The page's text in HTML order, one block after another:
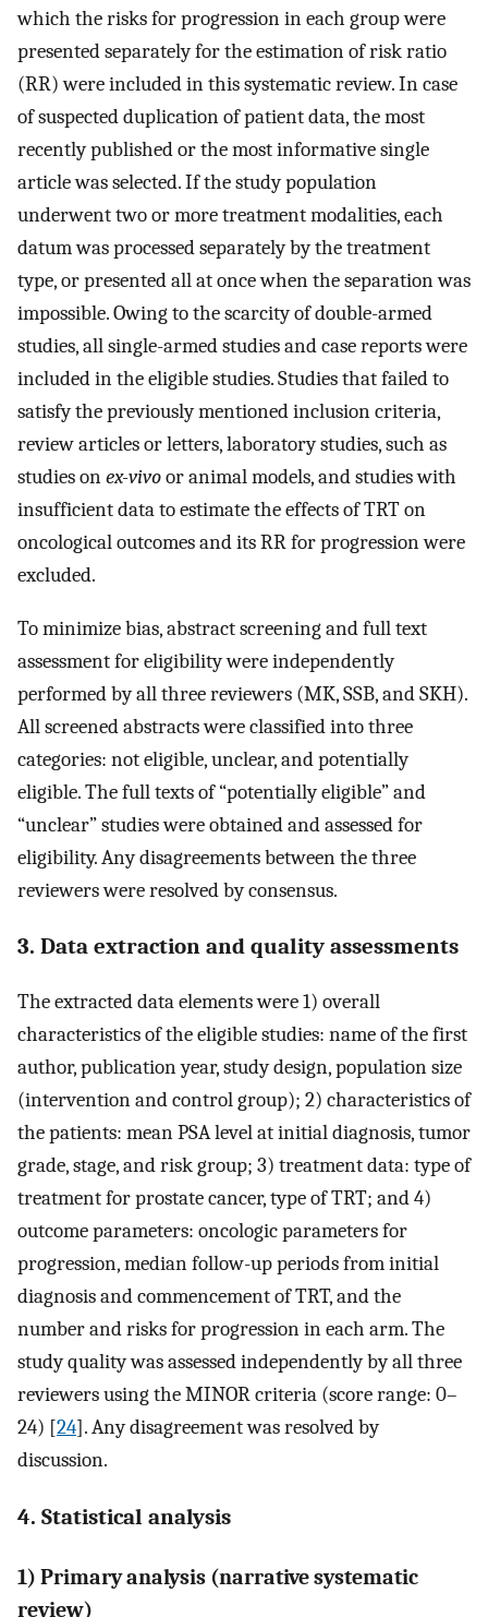
which the risks for progression in each group were
presented separately for the estimation of risk ratio
(RR) were included in this systematic review. In case
of suspected duplication of patient data, the most
recently published or the most informative single
article was selected. If the study population
underwent two or more treatment modalities, each
datum was processed separately by the treatment
type, or presented all at once when the separation was
impossible. Owing to the scarcity of double-armed
studies, all single-armed studies and case reports were
included in the eligible studies. Studies that failed to
satisfy the previously mentioned inclusion criteria,
review articles or letters, laboratory studies, such as
studies onex-vivoor animal models, and studies with
insufficient data to estimate the effects of TRT on
oncological outcomes and its RR for progression were
excluded.
To minimize bias, abstract screening and full text
assessment for eligibility were independently
performed by all three reviewers (MK, SSB, and SKH).
All screened abstracts were classified into three
categories: not eligible, unclear, and potentially
eligible. The full texts of “potentially eligible” and
“unclear” studies were obtained and assessed for
eligibility. Any disagreements between the three
reviewers were resolved by consensus.
3. Data extraction and quality assessments
The extracted data elements were 1) overall
characteristics of the eligible studies: name of the first
author, publication year, study design, population size
(intervention and control group); 2) characteristics of
the patients: mean PSA level at initial diagnosis, tumor
grade, stage, and risk group; 3) treatment data: type of
treatment for prostate cancer, type of TRT; and 4)
outcome parameters: oncologic parameters for
progression, median follow-up periods from initial
diagnosis and commencement of TRT, and the
number and risks for progression in each arm. The
study quality was assessed independently by all three
reviewers using the MINOR criteria (score range: 0–
24) [24]. Any disagreement was resolved by
discussion.
4. Statistical analysis
1) Primary analysis (narrative systematic
review)